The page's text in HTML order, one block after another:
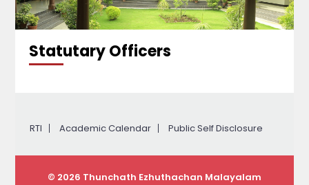
Statutary Officers
RTI Academic Calendar Public Self Disclosure
© 2026 Thunchath Ezhuthachan Malayalam